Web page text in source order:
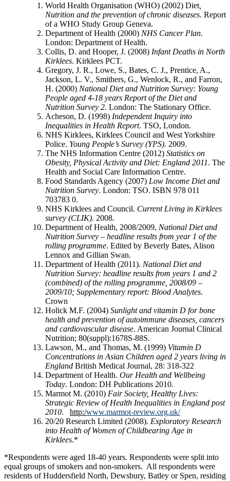
World Health Organisation (WHO) (2002) Diet
Nutrition and the prevention of chronic diseases. Report
of a WHO Study Group Geneva.
Department of Health (2000) NHS Cancer Plan.
London: Department of Health.
Collis, D. and Hooper, J. (2008) Infant Deaths in North
Kirklees. Kirklees PCT.
Gregory, J. R., Lowe, S., Bates, C. J., Prentice, A.,
Jackson, L. V., Smithers, G., Wenlock, R., and Farron,
H. (2000) National Diet and Nutrition Survey: Young
People aged 4-18 years Report of the Diet and
Nutrition Survey 2. London: The Stationary Office.
Acheson, D. (1998) Independent Inquiry into
Inequalities in Health Report. TSO, London.
NHS Kirklees, Kirklees Council and West Yorkshire
Police. Young People’s Survey (YPS). 2009.
The NHS Information Centre (2012) Statistics on
Obesity, Physical Activity and Diet: England 2011. The
Health and Social Care Information Centre.
Food Standards Agency (2007) Low Income Diet and
Nutrition Survey. London: TSO. ISBN 978 011
703783 0.
NHS Kirklees and Council. Current Living in Kirklees
survey (CLIK). 2008.
Department of Health, 2008/2009, National Diet and
Nutrition Survey – headline results from year 1 of the
rolling programme. Edited by Beverly Bates, Alison
Lennox and Gillian Swan.
Department of Health (2011). National Diet and
Nutrition Survey: headline results from years 1 and 2
(combined) of the rolling programme, 2008/09 –
2009/10; Supplementary report: Blood Analytes.
Crown
Holick M.F. (2004) Sunlight and vitamin D for bone
health and prevention of autoimmune diseases, cancers
and cardiovascular disease. American Journal Clinical
Nutrition; 80(suppl):1678S-88S.
Lawson, M., and Thomas, M. (1999) Vitamin D
Concentrations in Asian Children aged 2 years living in
England British Medical Journal, 28: 318-322
Department of Health. Our Health and Wellbeing
Today. London: DH Publications 2010.
Marmot M. (2010) Fair Society, Healthy Lives:
Strategic Review of Health Inequalities in England post
2010. http:/www.marmot-review.org.uk/
20/20 Research Limited (2008). Exploratory Research
into Health of Women of Childbearing Age in
Kirklees.*
*Respondents were aged 18-40 years. Respondents were split into
equal groups of smokers and non-smokers. All respondents were
residents of Huddersfield North, Dewsbury, Batley or Spen, residing